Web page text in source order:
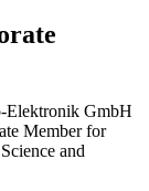
Elektronik GmbH
Member for
and